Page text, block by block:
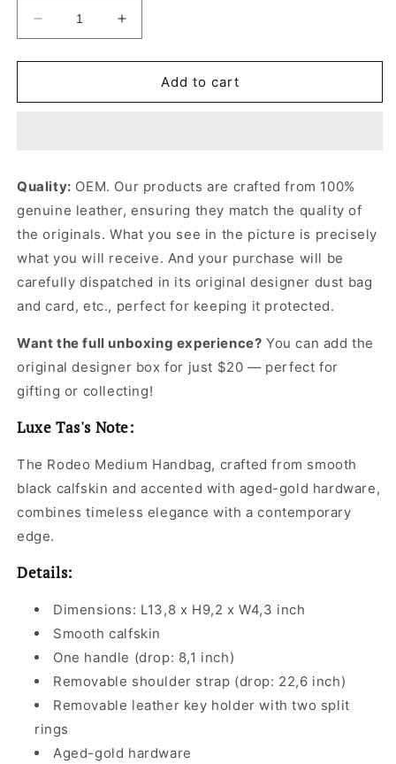
Decrease
quantity
for
Medium
Handbag
for
Women
Increase
quantity
for
Rodeo
Medium
Handbag
for
Women
Add to cart
Quality: OEM. Our products are crafted from 100%
genuine leather, ensuring they match the quality of
the originals. What you see in the picture is precisely
what you will receive. And your purchase will be
carefully dispatched in its originaldesigner dust bag
and card, etc., perfect for keeping it protected.
Want the full unboxing experience? You can add the
original designer box for just $20 — perfect for
gifting or collecting!
Luxe Tas's Note:
The Rodeo Medium Handbag, crafted from smooth
black calfskin and accented with aged-gold hardware,
combines timeless elegance with a contemporary
edge.
Details:
Dimensions: L13,8 x H9,2 x W4,3 inch
Smooth calfskin
One handle (drop: 8,1 inch)
Removable shoulder strap (drop: 22,6 inch)
Removable leather key holder with two split
rings
Aged-gold hardware